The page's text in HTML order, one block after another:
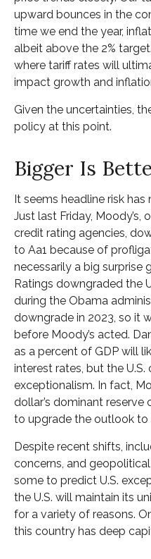
upward bounces in the
time we end the year,
albeit above the 2%
where tariff rates will
impact growth and
Given the uncertainties,
policy at this point.
Bigger Is
It seems headline risk
Just last Friday, Moody’s,
credit rating agencies,
to Aa1 because of
necessarily a big surprise
Ratings downgraded the
during the Obama
downgrade in 2023, so it
before Moody’s acted.
as a percent of GDP will
interest rates, but the
exceptionalism. In fact,
dollar’s dominant reserve
to upgrade the outlook to
Despite recent shifts,
concerns, and
some to predict U.S.
the U.S. will maintain its
for a variety of reasons.
this country has deep